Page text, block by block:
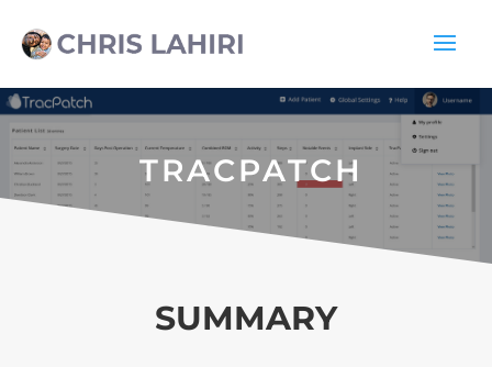
TRACPATCH
SUMMARY